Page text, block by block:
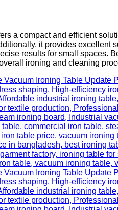
a compact and efficient
it provides excellent
results for small spaces.
ironing and cleaning